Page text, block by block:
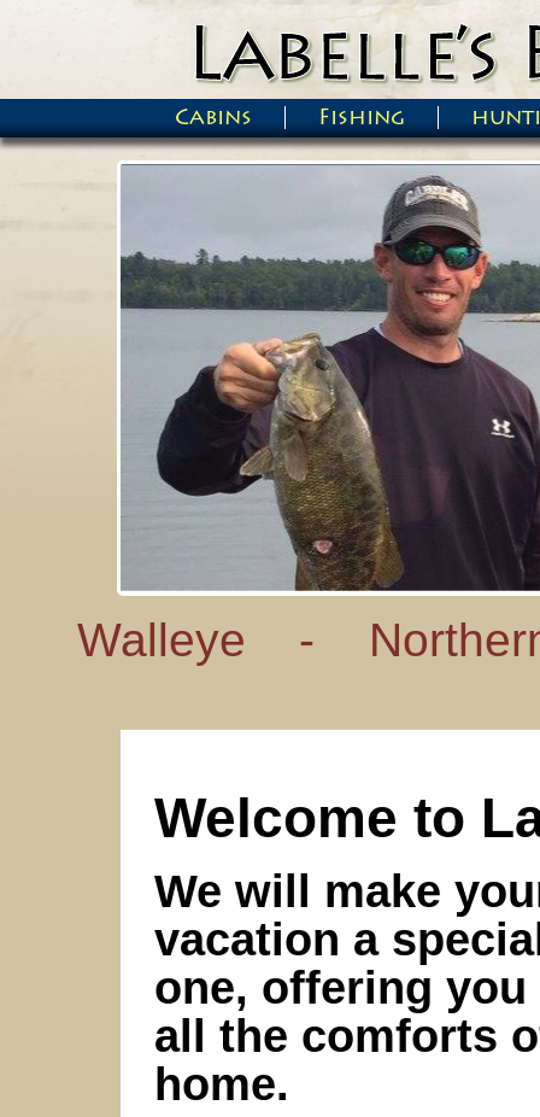
Main menu
Cabins Fishing
Walleye -
Welcome to
We will make
vacation a
one, offering you
all the comforts
home.